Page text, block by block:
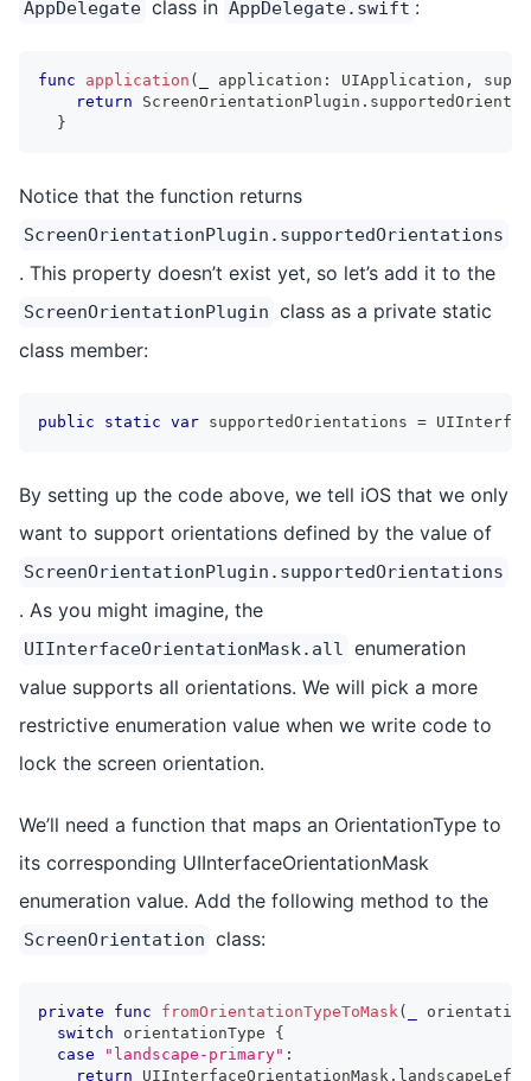
AppDelegate class in AppDelegate.swift :
func application ( application : UIApplication ,
return
ScreenOrientationPlugin .
}
Notice that the function returns
ScreenOrientationPlugin.supportedOrientations
. This property doesn’t exist yet, so let’s add it to the
ScreenOrientationPlugin class as a private static
class member:
public static var supportedOrientations =
By setting up the code above, we tell iOS that we only
want to support orientations defined by the value of
ScreenOrientationPlugin.supportedOrientations
. As you might imagine, the
UIInterfaceOrientationMask.all enumeration
value supports all orientations. We will pick a more
restrictive enumeration value when we write code to
lock the screen orientation.
We’ll need a function that maps an OrientationType to
its corresponding UIInterfaceOrientationMask
enumeration value. Add the following method to the
ScreenOrientation class:
private func fromOrientationTypeToMask (
switch orientationType {
case
"landscape-primary" :
return
UIInterfaceOrientationMask . landscapeLeft